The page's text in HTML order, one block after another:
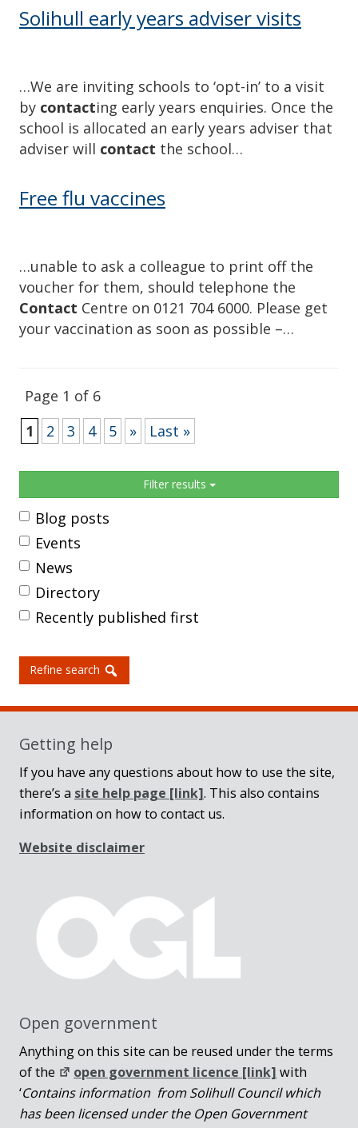
Solihull early years adviser visits
…We are inviting schools to ‘opt-in’ to a visit
by contacting early years enquiries. Once the
school is allocated an early years adviser that
adviser will contact the school…
Free flu vaccines
…unable to ask a colleague to print off the
voucher for them, should telephone the
Contact Centre on 0121 704 6000. Please get
your vaccination as soon as possible –…
Page 1 of 6
1
2 3 4 5 » Last »
Filter results
Blog posts
Events
News
Directory
Recently published first
Refine search
Getting help
If you have any questions about how to use the site,
there’s a site help page [link]. This also contains
information on how to contact us.
Website disclaimer
Open government
Anything on this site can be reused under the terms
of the
open government licence [link] with
‘Contains information from Solihull Council which
has been licensed under the Open Government